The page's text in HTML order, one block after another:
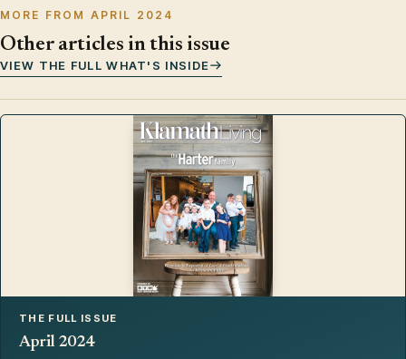
MORE FROM APRIL 2024
Other articles in this issue
VIEW THE FULL WHAT'S INSIDE
THE FULL ISSUE
April 2024